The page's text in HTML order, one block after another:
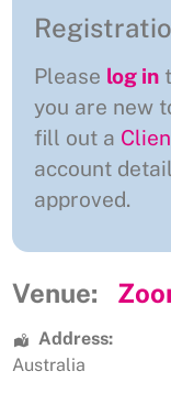
Please log in
you are new
fill out a
account
approved.
Venue:
Address:
Australia